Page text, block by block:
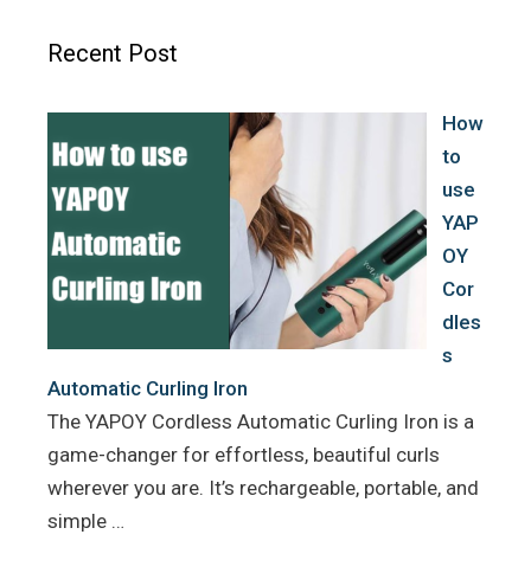
e
Recent Post
How
to
use
YAP
OY
Cor
dles
s
Automatic Curling Iron
The YAPOY Cordless Automatic Curling Iron is a
game-changer for effortless, beautiful curls
wherever you are. It’s rechargeable, portable, and
simple …